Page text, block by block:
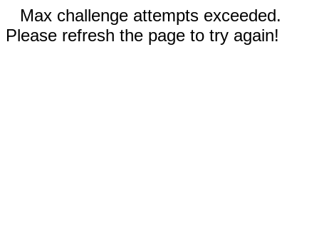
Max challenge attempts exceeded.
Please refresh the page to try again!